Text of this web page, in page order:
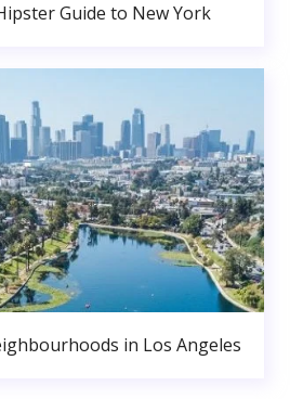
Guide to New York
in Los Angeles